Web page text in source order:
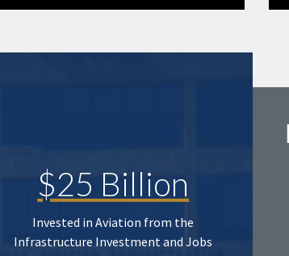
$25 Billion
Invested in Aviation from the
Infrastructure Investment and Jobs